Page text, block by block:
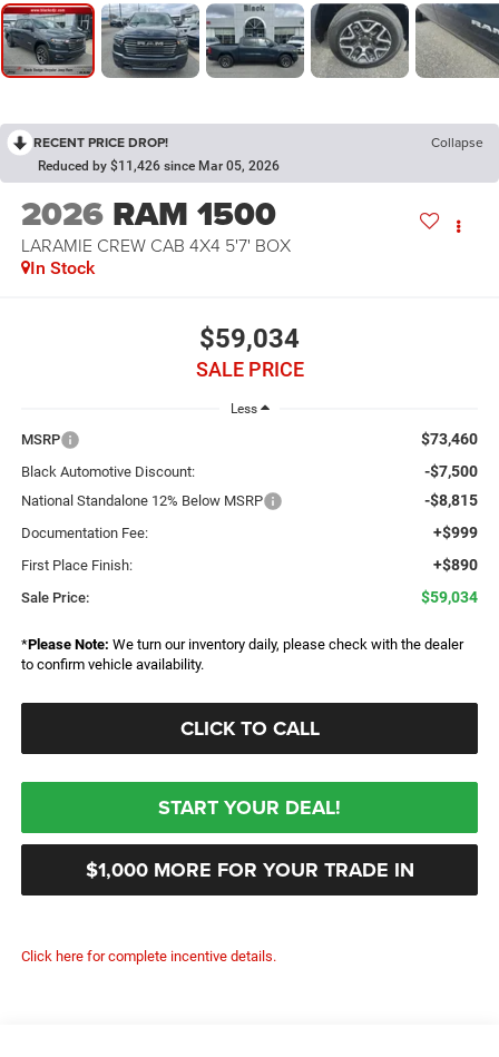
RECENT PRICE DROP! Collapse
Reduced by $11,426 since Mar 05, 2026
2026 RAM 1500
LARAMIE CREW CAB 4X4 5'7' BOX
In Stock
$59,034
SALE PRICE
Less
MSRP $73,460
Black Automotive Discount: -$7,500
National Standalone 12% Below MSRP -$8,815
Documentation Fee: +$999
First Place Finish: +$890
Sale Price: $59,034
*Please Note: We turn our inventory daily, please check with the dealer
to confirm vehicle availability.
CLICK TO CALL
START YOUR DEAL!
$1,000 MORE FOR YOUR TRADE IN
Click here for complete incentive details.